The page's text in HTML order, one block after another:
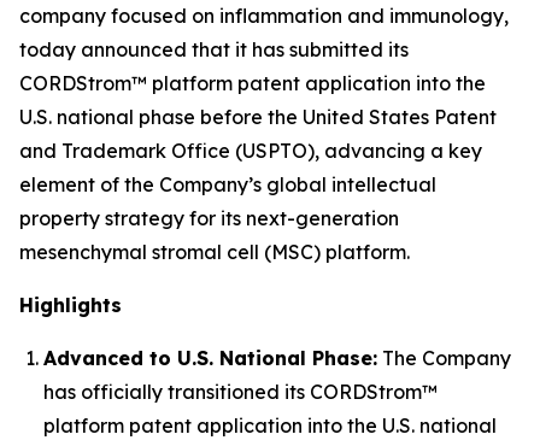
company focused on inflammation and immunology,
today announced that it has submitted its
CORDStrom™ platform patent application into the
U.S. national phase before the United States Patent
and Trademark Office (USPTO), advancing a key
element of the Company’s global intellectual
property strategy for its next-generation
mesenchymal stromal cell (MSC) platform.
Highlights
Advanced to U.S. National Phase: The Company
has officially transitioned its CORDStrom™
platform patent application into the U.S. national